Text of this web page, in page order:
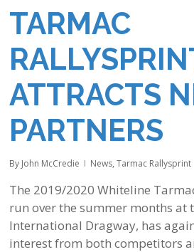
TARMAC
ATTRACTS
PARTNERS
By John McCredie News,Tarmac Rallysprint
The 2019/2020 Whiteline
run over the summer months at
International Dragway, has
interest from both competitors